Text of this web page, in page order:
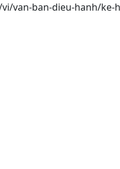
van-ban-dieu-hanh/